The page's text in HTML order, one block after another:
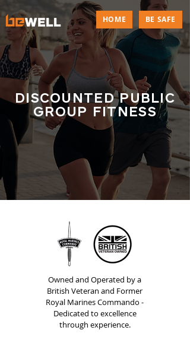
HOME BE SAFE
DISCOUNTED PUBLIC
GROUP FITNESS
Owned and Operated by a
British Veteran and Former
Royal Marines Commando -
Dedicated to excellence
through experience.